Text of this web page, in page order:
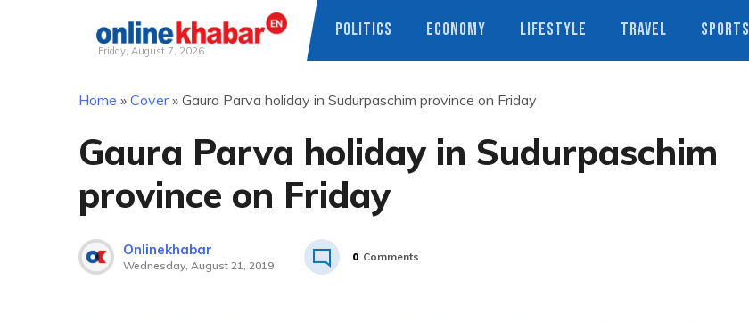
Friday, August 7, 2026
POLITICS ECONOMY LIFESTYLE TRAVEL SPORTS
Home » Cover» Gaura Parva holiday in Sudurpaschim province on Friday
Gaura Parva holiday in Sudurpaschim
province on Friday
Onlinekhabar
Wednesday, August 21, 2019
0 Comments